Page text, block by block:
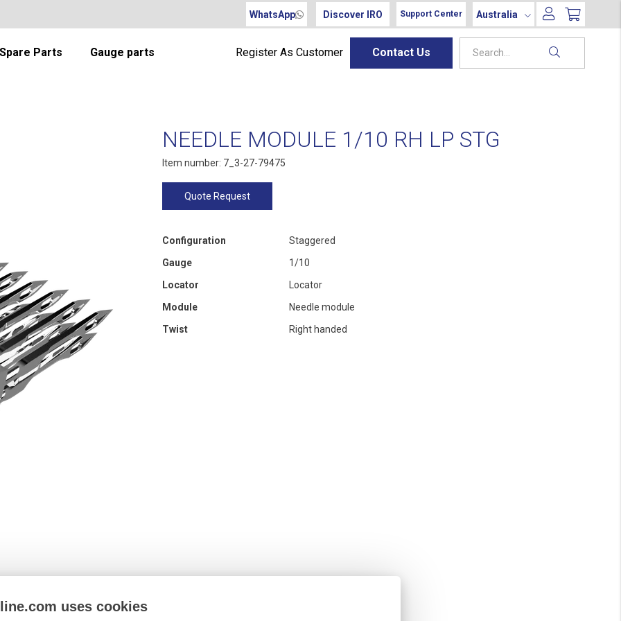
WhatsApp Discover IRO Support Center Australia
Parts Gauge parts Register As Customer Contact Us
NEEDLE MODULE 1/10 RH LP STG
Item number: 7_3-27-79475
Quote Request
Configuration
Staggered
Gauge
1/10
Locator
Locator
Module
Needle module
Twist
Right handed
uses cookies